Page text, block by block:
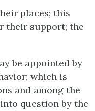
places; this
their support; the
be appointed by
which is
and among the
question by the